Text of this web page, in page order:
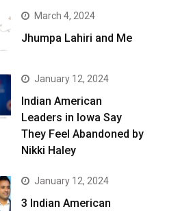
March 4, 2024
Jhumpa Lahiri and Me
January 12, 2024
Indian American
Leaders in Iowa Say
They Feel Abandoned by
Nikki Haley
January 12, 2024
3 Indian American